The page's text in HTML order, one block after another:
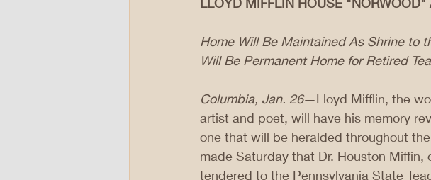
Home Will Be Maintained As Shrine to
Will Be Permanent Home for Retired
Columbia, Jan. 26—Lloyd Mifflin, the
artist and poet, will have his memory
one that will be heralded throughout
made Saturday that Dr. Houston
tendered to the Pennsylvania State